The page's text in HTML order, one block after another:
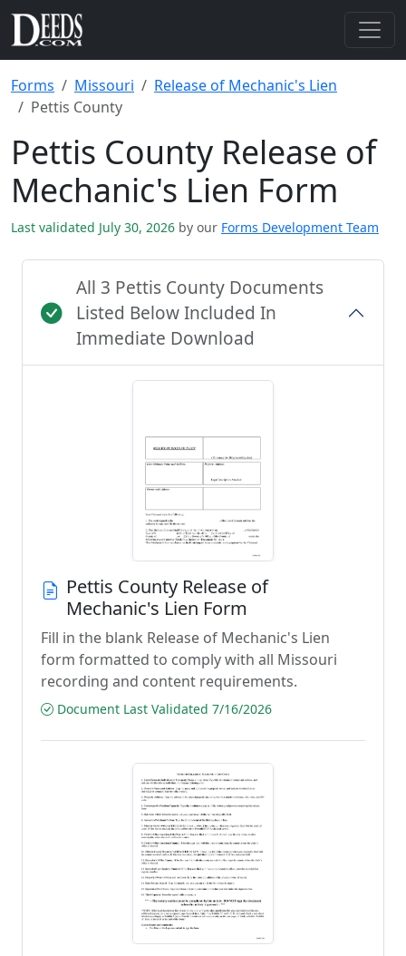
Forms Missouri
Release of Mechanic's Lien
Pettis County
Pettis County Release of
Mechanic's Lien Form
Last validated July 30, 2026 by our Forms Development Team
All 3 Pettis County Documents
Listed Below Included In
Immediate Download
Pettis County Release of
Mechanic's Lien Form
Fill in the blank Release of Mechanic's Lien
form formatted to comply with all Missouri
recording and content requirements.
Document Last Validated 7/16/2026